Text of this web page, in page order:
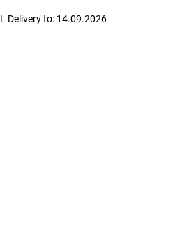
Delivery to: 14.09.2026